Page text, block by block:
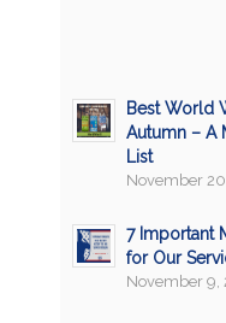
Best World
Autumn – A
List
November
7 Important
for Our
November 9,